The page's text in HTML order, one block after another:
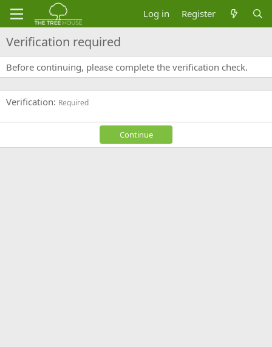
Log in Register
Verification required
Before continuing, please complete the verification check.
Verification Required
Continue